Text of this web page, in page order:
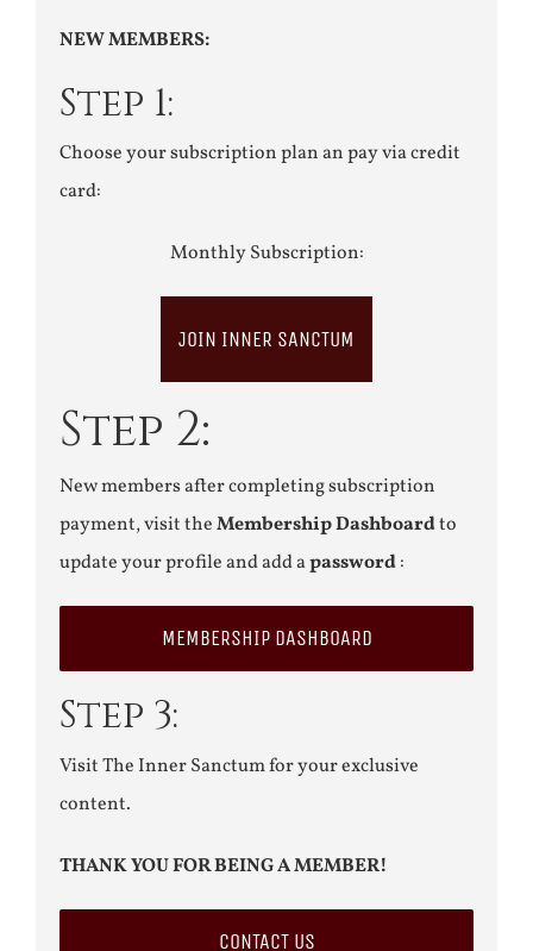
NEW MEMBERS:
Step 1:
Choose your subscription plan an pay via credit
card:
Monthly Subscription:
JOIN INNER SANCTUM
Step 2:
New members after completing subscription
payment, visit theMembership Dashboardto
update your profile and add apassword:
MEMBERSHIP DASHBOARD
Step 3:
Visit The Inner Sanctum for your exclusive
content.
THANK YOU FOR BEING A MEMBER!
CONTACT US